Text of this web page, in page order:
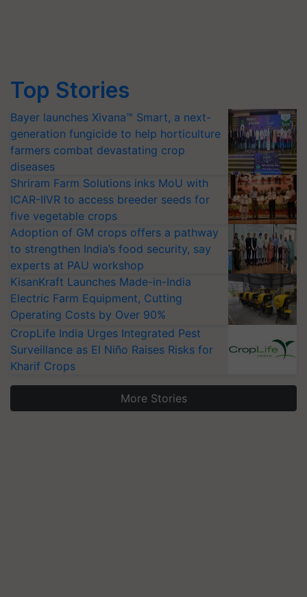
Top Stories
Bayer launches Xivana™ Smart, a next-
generation fungicide to help horticulture
farmers combat devastating crop
diseases
Shriram Farm Solutions inks MoU with
ICAR-IIVR to access breeder seeds for
five vegetable crops
Adoption of GM crops offers a pathway
to strengthen India’s food security, say
experts at PAU workshop
KisanKraft Launches Made-in-India
Electric Farm Equipment, Cutting
Operating Costs by Over 90%
CropLife India Urges Integrated Pest
Surveillance as El Niño Raises Risks for
Kharif Crops
More Stories